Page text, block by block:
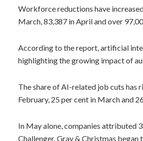
Workforce reductions have
March, 83,387 in April and over
According to the report, artificial
highlighting the growing impact of
The share of AI-related job cuts has
February, 25 per cent in March and
In May alone, companies attributed
Challenger, Gray & Christmas